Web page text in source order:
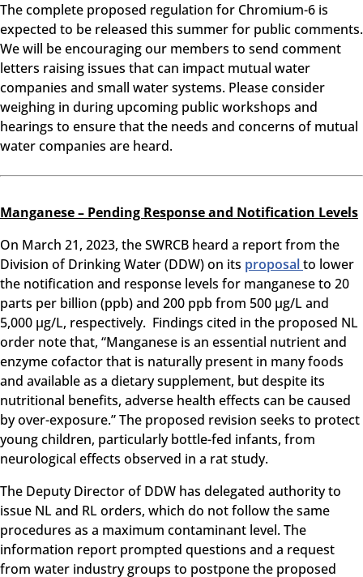
The complete proposed regulation for Chromium-6 is
expected to be released this summer for public comments.
We will be encouraging our members to send comment
letters raising issues that can impact mutual water
companies and small water systems. Please consider
weighing in during upcoming public workshops and
hearings to ensure that the needs and concerns of mutual
water companies are heard.
Manganese – Pending Response and Notification Levels
On March 21, 2023, the SWRCB heard a report from the
Division of Drinking Water (DDW) on its proposalto lower
the notification and response levels for manganese to 20
parts per billion (ppb) and 200 ppb from 500 µg/L and
5,000 µg/L, respectively. Findings cited in the proposed NL
order note that, “Manganese is an essential nutrient and
enzyme cofactor that is naturally present in many foods
and available as a dietary supplement, but despite its
nutritional benefits, adverse health effects can be caused
by over-exposure.” The proposed revision seeks to protect
young children, particularly bottle-fed infants, from
neurological effects observed in a rat study.
The Deputy Director of DDW has delegated authority to
issue NL and RL orders, which do not follow the same
procedures as a maximum contaminant level. The
information report prompted questions and a request
from water industry groups to postpone the proposed